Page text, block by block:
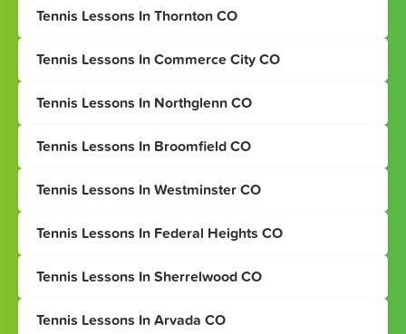
Tennis Lessons In Thornton CO
Tennis Lessons In Commerce City CO
Tennis Lessons In Northglenn CO
Tennis Lessons In Broomfield CO
Tennis Lessons In Westminster CO
Tennis Lessons In Federal Heights CO
Tennis Lessons In Sherrelwood CO
Tennis Lessons In Arvada CO